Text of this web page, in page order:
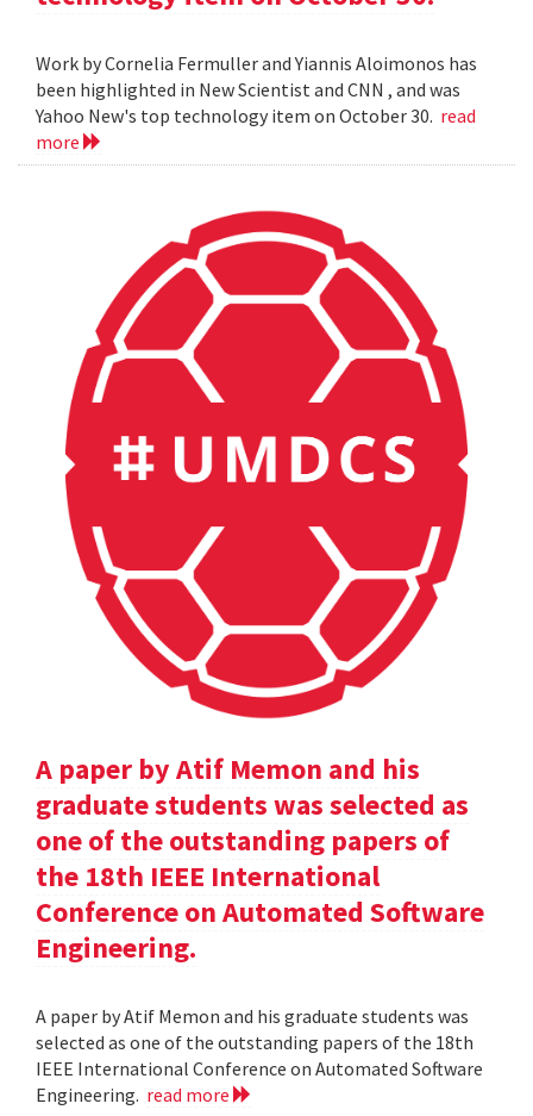
Work by Cornelia Fermuller and Yiannis Aloimonos has
been highlighted in New Scientist and CNN , and was
Yahoo New's top technology item on October 30. read
more
A paper by Atif Memon and his
graduate students was selected as
one of the outstanding papers of
the 18th IEEE International
Conference on Automated Software
Engineering.
A paper by Atif Memon and his graduate students was
selected as one of the outstanding papers of the 18th
IEEE International Conference on Automated Software
Engineering. read more